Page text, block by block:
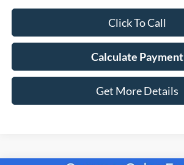
Click To Call
Calculate Payment
Get More Details